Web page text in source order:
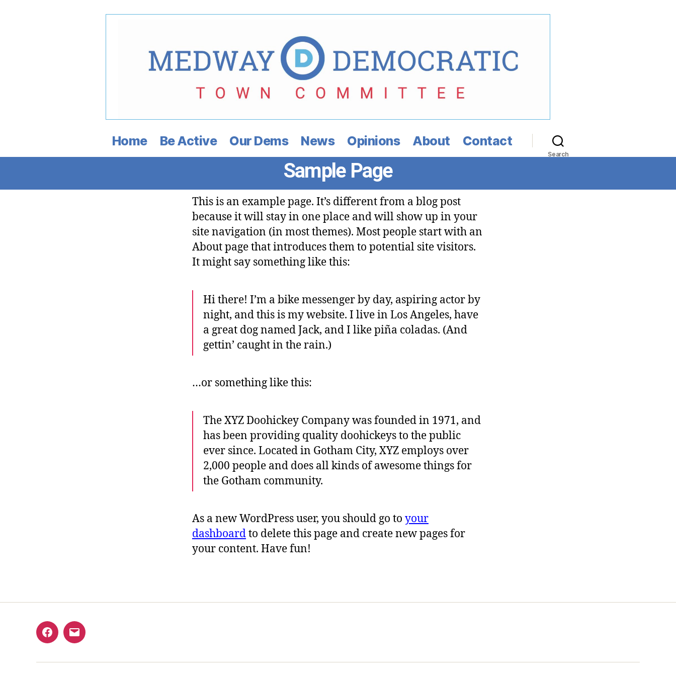
Democratic
Town
Committee
Home Be Active Our Dems News Opinions About Contact
Search
Sample Page
This is an example page. It’s different from a blog post
because it will stay in one place and will show up in your
site navigation (in most themes). Most people start with an
About page that introduces them to potential site visitors.
It might say something like this:
Hi there! I’m a bike messenger by day, aspiring actor by
night, and this is my website. I live in Los Angeles, have
a great dog named Jack, and I like piña coladas. (And
gettin’ caught in the rain.)
…or something like this:
The XYZ Doohickey Company was founded in 1971, and
has been providing quality doohickeys to the public
ever since. Located in Gotham City, XYZ employs over
2,000 people and does all kinds of awesome things for
the Gotham community.
As a new WordPress user, you should go to your
dashboardto delete this page and create new pages for
your content. Have fun!
Facebook
Email